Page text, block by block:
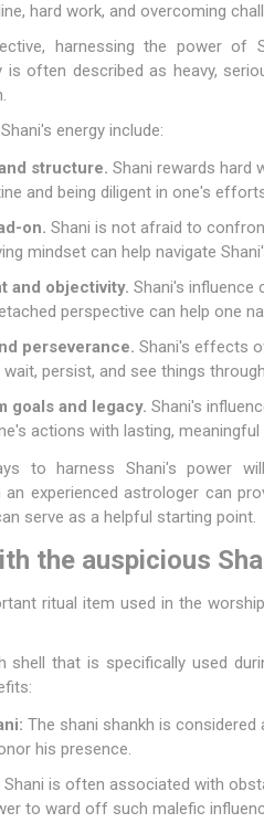
hard work, and overcoming
harnessing the power of
is often described as heavy,
energy include:
structure. Shani rewards hard
and being diligent in one's
on. Shani is not afraid to
mindset can help navigate
and objectivity. Shani's influence
perspective can help one
perseverance. Shani's effects
persist, and see things
goals and legacy. Shani's
actions with lasting,
to harness Shani's power
experienced astrologer can
serve as a helpful starting point.
the auspicious
ritual item used in the
shell that is specifically used
The shani shankh is
his presence.
Shani is often associated with
to ward off such malefic